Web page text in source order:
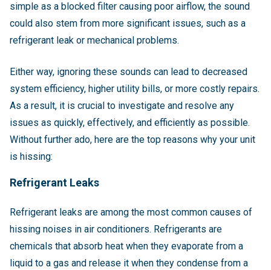
simple as a blocked filter causing poor airflow, the sound
could also stem from more significant issues, such as a
refrigerant leak or mechanical problems.
Either way, ignoring these sounds can lead to decreased
system efficiency, higher utility bills, or more costly repairs.
As a result, it is crucial to investigate and resolve any
issues as quickly, effectively, and efficiently as possible.
Without further ado, here are the top reasons why your unit
is hissing:
Refrigerant Leaks
Refrigerant leaks are among the most common causes of
hissing noises in air conditioners. Refrigerants are
chemicals that absorb heat when they evaporate from a
liquid to a gas and release it when they condense from a